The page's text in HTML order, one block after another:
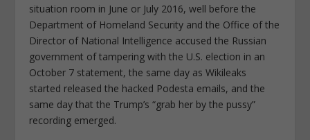
situation room in June or July 2016, well before the
Department of Homeland Security and the Office of the
Director of National Intelligence accused the Russian
government of tampering with the U.S. election in an
October 7 statement, the same day as Wikileaks
started released the hacked Podesta emails, and the
same day that the Trump’s “grab her by the pussy”
recording emerged.